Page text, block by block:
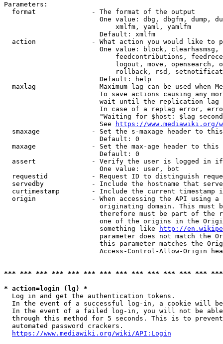
Parameters:
  format              - The format of the output
One value: dbg, dbgfm, dump,
                            xmlfm, yaml, yamlfm
                        Default: xmlfm
action              - What action you would like to
One value: block,
feedcontributions,
logout, move, opensearch,
rollback, rsd,
                        Default: help
maxlag              - Maximum lag can be used when
To save actions causing any
wait until the replication
In case of a replag error,
"Waiting for $host: $lag
                        See
https://www.mediawiki.org/
smaxage             - Set the s-maxage header to
                        Default: 0
maxage              - Set the max-age header to
                        Default: 0
assert              - Verify the user is logged in
                        One value: user, bot
requestid           - Request ID to distinguish
servedby            - Include the hostname that
curtimestamp        - Include the current timestamp
origin              - When accessing the API using
originating domain. This must
therefore must be part of the
one of the origins in the
                        something like
http://
parameter does not match the
this parameter matches the
Access-Control-Allow-Origin
*** *** *** *** *** *** *** *** *** *** *** *** ***
* action=login (lg) *
  Log in and get the authentication tokens.
In the event of a successful log-in, a cookie will
In the event of a failed log-in, you will not be
through this method for 5 seconds. This is to
  automated password crackers.
https://www.mediawiki.org/wiki/API:Login